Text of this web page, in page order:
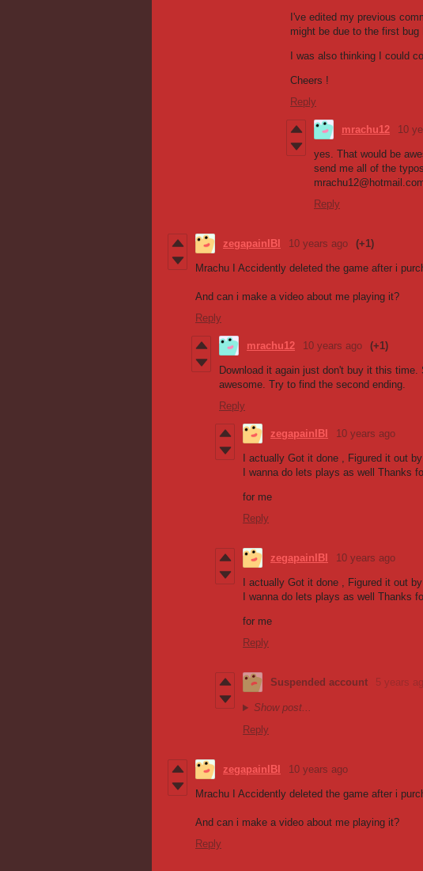
I've edited my previous
might be due to the first bug
I was also thinking I could
Cheers !
Reply
mrachu12 10
yes. That would be
send me all of the
Reply
zegapainIBI 10 years ago (+1)
Mrachu I Accidently deleted the game after i
And can i make a video about me playing it?
Reply
mrachu12 10 years ago (+1)
Download it again just don't buy it this
awesome. Try to find the second ending.
Reply
zegapainIBI 10 years ago
I actually Got it done , Figured it out
I wanna do lets plays as well Thanks
for me
Reply
zegapainIBI 10 years ago
I actually Got it done , Figured it out
I wanna do lets plays as well Thanks
for me
Reply
Suspended account 5 years
Show post...
Reply
zegapainIBI 10 years ago
Mrachu I Accidently deleted the game after i
And can i make a video about me playing it?
Reply